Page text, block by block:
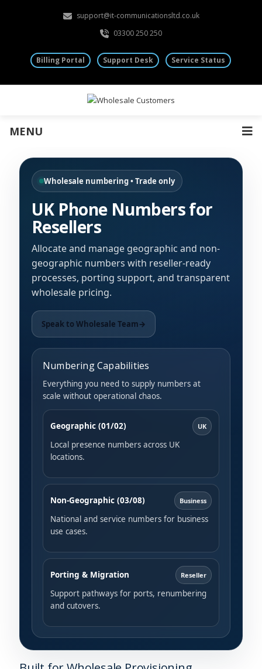
support@it-communicationsltd.co.uk
03300 250 250
Billing Portal Support Desk Service Status
MENU
Wholesale numbering • Trade only
UK Phone Numbers for
Resellers
Allocate and manage geographic and non-
geographic numbers with reseller-ready
processes, porting support, and transparent
wholesale pricing.
Speak to Wholesale Team→
Numbering Capabilities
Everything you need to supply numbers at
scale without operational chaos.
Geographic (01/02) UK
Local presence numbers across UK
locations.
Non-Geographic (03/08) Business
National and service numbers for business
use cases.
Porting & Migration Reseller
Support pathways for ports, renumbering
and cutovers.